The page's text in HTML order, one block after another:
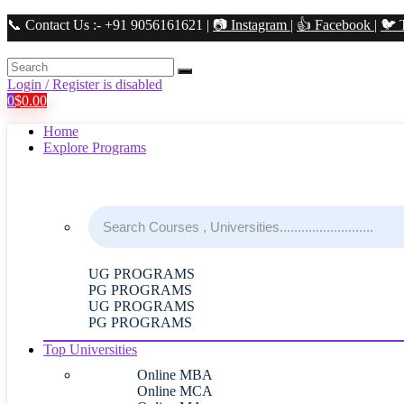
📞 Contact Us :- +91 9056161621 | 📷 Instagram | 👍 Facebook | 🐦
Login / Register is disabled
0$0.00
Home
Explore Programs
UG PROGRAMS
PG PROGRAMS
UG PROGRAMS
PG PROGRAMS
Top Universities
Online MBA
Online MCA